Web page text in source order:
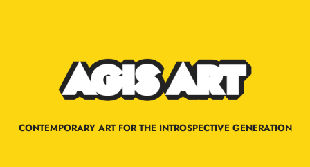
CONTEMPORARY ART FOR THE INTROSPECTIVE GENERATION